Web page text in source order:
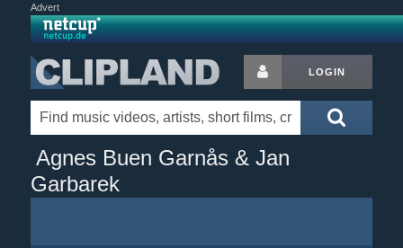
Advert
LOGIN
Agnes Buen Garnås & Jan
Garbarek